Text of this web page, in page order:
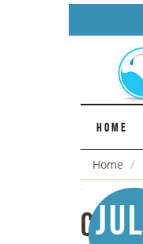
HOME
Home
Can